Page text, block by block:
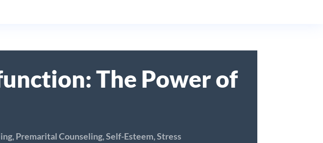
The Power of
, Premarital Counseling,Self-Esteem,Stress